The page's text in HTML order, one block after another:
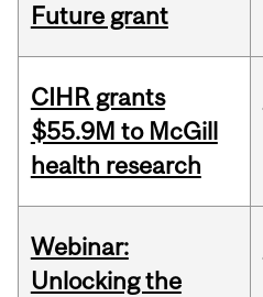
Future grant
CIHR grants
$55.9M to McGill
health research
Webinar:
Unlocking the